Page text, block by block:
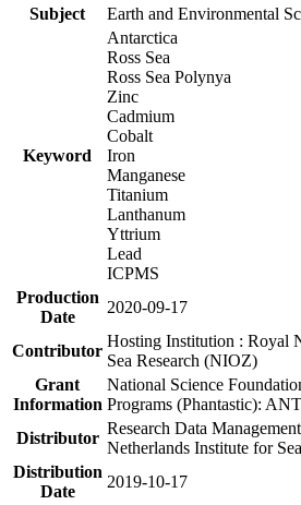
Subject
Earth and Environmental
Keyword
Antarctica
Ross Sea
Ross Sea Polynya
Zinc
Cadmium
Cobalt
Iron
Manganese
Titanium
Lanthanum
Yttrium
Lead
ICPMS
Production
Date
2020-09-17
Contributor
Hosting Institution : Royal
Sea Research (NIOZ)
Grant
Information
National Science
Programs (Phantastic):
Distributor
Research Data
Netherlands Institute for
Distribution
Date
2019-10-17